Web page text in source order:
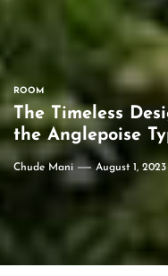
ROOM
The Timeless
the Anglepoise
Chude Mani August 1, 2023